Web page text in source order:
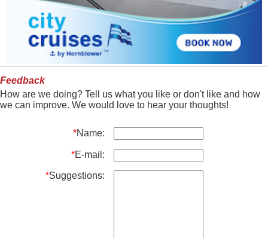
Feedback
How are we doing? Tell us what you like or don't like and how
we can improve. We would love to hear your thoughts!
*Name:
*E-mail:
*Suggestions: